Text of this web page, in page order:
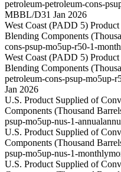
petroleum-petroleum-cons-
MBBL/D31 Jan 2026
West Coast (PADD 5)
Blending Components
cons-psup-mo5up-r50-1-
West Coast (PADD 5)
Blending Components
petroleum-cons-psup-mo5up-
Jan 2026
U.S. Product Supplied of
Components (Thousand
psup-mo5up-nus-1-annual
U.S. Product Supplied of
Components (Thousand
psup-mo5up-nus-1-monthly
U.S. Product Supplied of